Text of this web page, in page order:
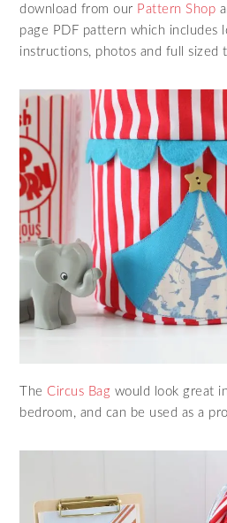
download from our Pattern Shop
page PDF pattern which includes
instructions, photos and full sized
The Circus Bag would look great
bedroom, and can be used as a